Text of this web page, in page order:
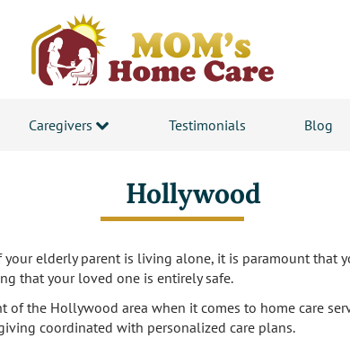
Caregivers Testimonials Blog
Hollywood
elderly parent is living alone, it is paramount that
that your loved one is entirely safe.
of the Hollywood area when it comes to home care
coordinated with personalized care plans.